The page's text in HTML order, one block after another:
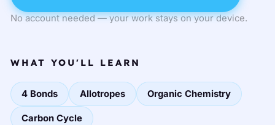
No account needed — your work stays on your device.
WHAT YOU'LL LEARN
4 Bonds Allotropes Organic Chemistry
Carbon Cycle